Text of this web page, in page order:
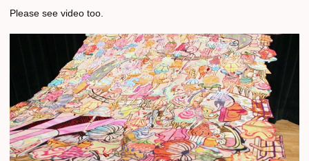
Please see video too.